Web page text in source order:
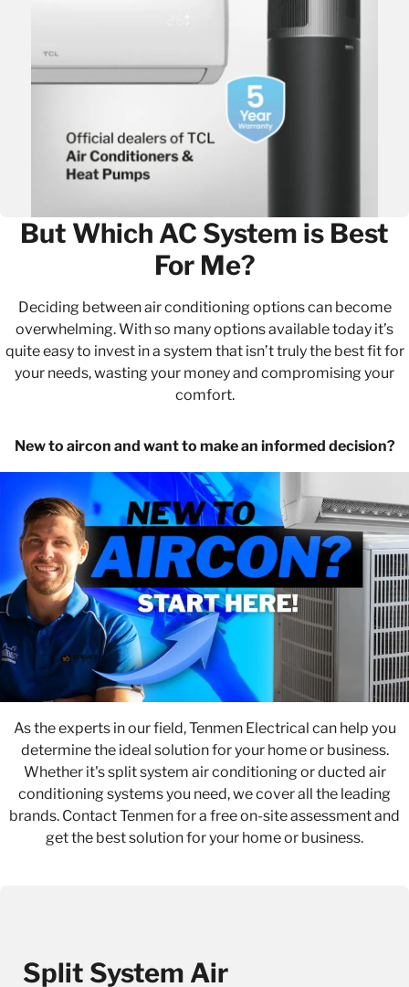
But Which AC System is Best
For Me?
Deciding between air conditioning options can become
overwhelming. With so many options available today it’s
quite easy to invest in a system that isn’t truly the best fit for
your needs, wasting your money and compromising your
comfort.
New to aircon and want to make an informed decision?
As the experts in our field, Tenmen Electrical can help you
determine the ideal solution for your home or business.
Whether it's split system air conditioning or ducted air
conditioning systems you need, we cover all the leading
brands. Contact Tenmen for a free on-site assessment and
get the best solution for your home or business.
Split System Air